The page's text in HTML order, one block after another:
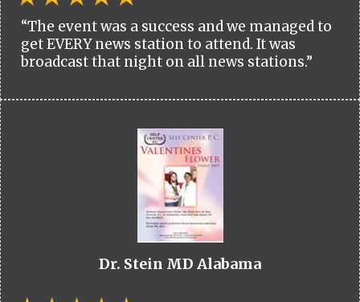
“The event was a success and we managed to
get EVERY news station to attend. It was
broadcast that night on all news stations.”
Dr. Stein MD Alabama